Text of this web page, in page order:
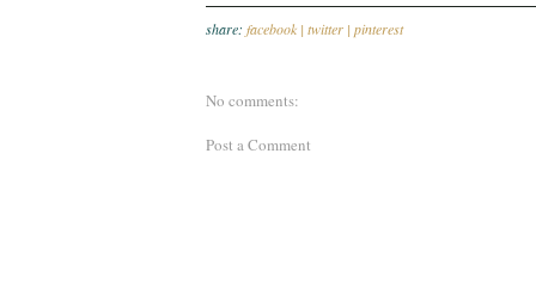
share: facebook | twitter | pinterest
No comments:
Post a Comment